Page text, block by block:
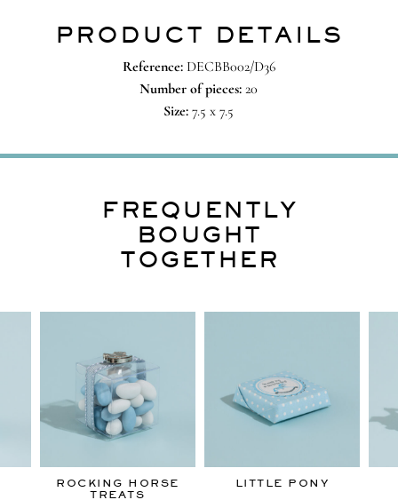
PRODUCT DETAILS
Reference:DECBB002/D36
Number of pieces: 20
Size: 7.5 x 7.5
FREQUENTLY
BOUGHT
TOGETHER
ROCKING HORSE
TREATS
LITTLE PONY